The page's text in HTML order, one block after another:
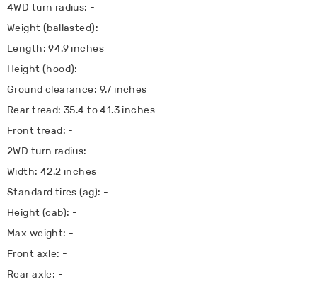
4WD turn radius: -
Weight (ballasted): -
Length: 94.9 inches
Height (hood): -
Ground clearance: 9.7 inches
Rear tread: 35.4 to 41.3 inches
Front tread: -
2WD turn radius: -
Width: 42.2 inches
Standard tires (ag): -
Height (cab): -
Max weight: -
Front axle: -
Rear axle: -